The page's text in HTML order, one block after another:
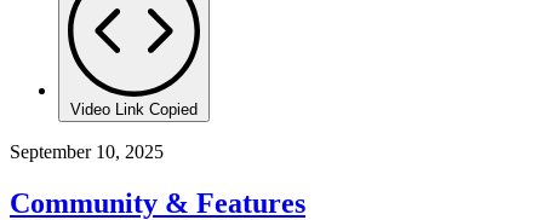
Video Link Copied
September 10, 2025
Community & Features